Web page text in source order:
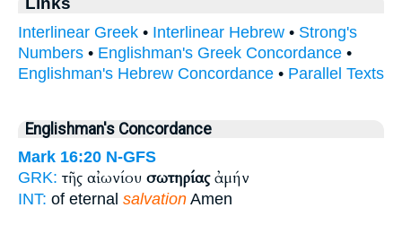
Interlinear Greek • Interlinear Hebrew • Strong's
Numbers • Englishman's Greek Concordance •
Englishman's Hebrew Concordance • Parallel Texts
Englishman's Concordance
Mark 16:20 N-GFS
GRK: τῆς αἰωνίου σωτηρίαςἀμήν
INT: of eternal salvation Amen